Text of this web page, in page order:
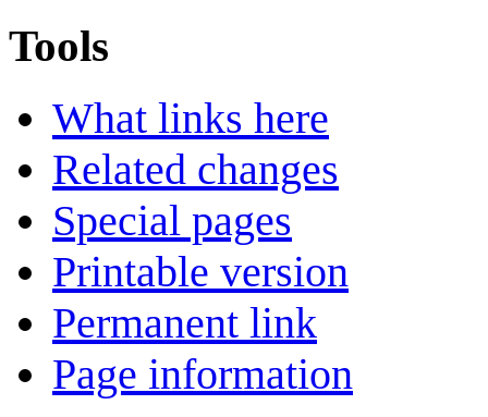
Tools
What links here
Related changes
Special pages
Printable version
Permanent link
Page information